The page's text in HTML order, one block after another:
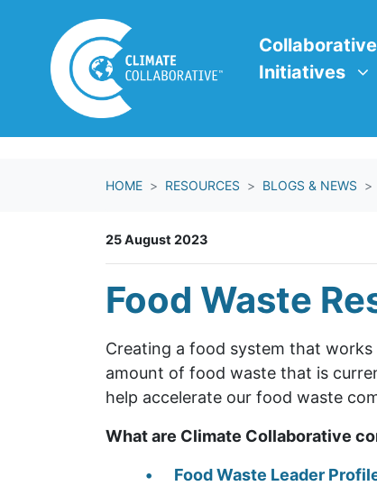
Collaborative
Show
Initiatives
HOME RESOURCES BLOGS & NEWS
25 August 2023
Food Waste
Creating a food system that
amount of food waste that is
help accelerate our food waste
What are Climate Collaborative
Food Waste Leader